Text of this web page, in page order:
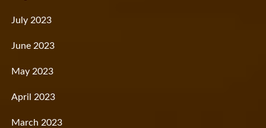
July 2023
June 2023
May 2023
April 2023
March 2023